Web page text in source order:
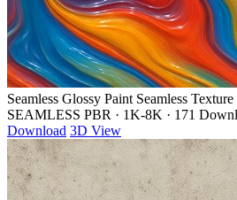
Seamless Glossy Paint Seamless Texture
SEAMLESS PBR · 1K-8K · 171
Download 3D View